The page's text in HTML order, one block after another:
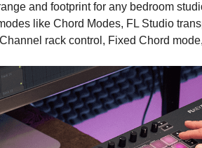
and footprint for any bedroom
like Chord Modes, FL Studio
rack control, Fixed Chord